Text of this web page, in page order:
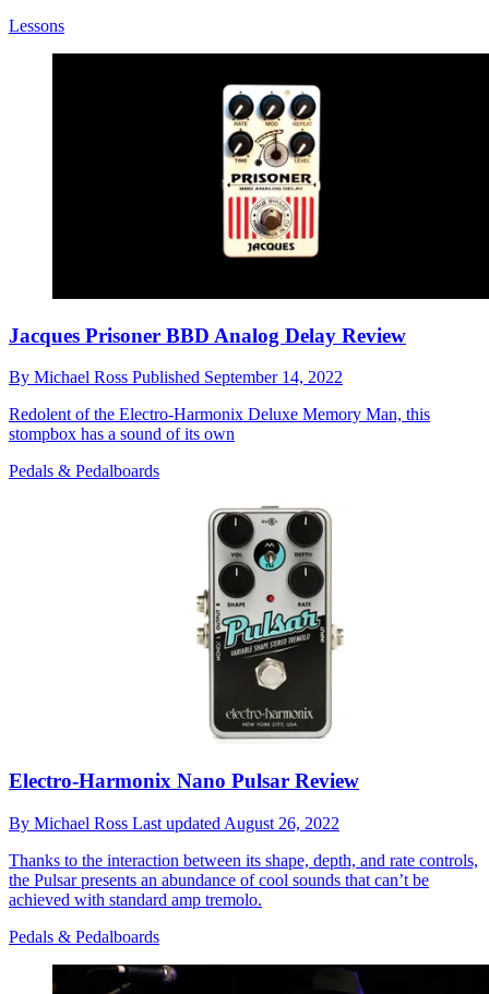
Lessons
Jacques Prisoner BBD Analog Delay Review
By Michael Ross Published September 14, 2022
Redolent of the Electro-Harmonix Deluxe Memory Man, this
stompbox has a sound of its own
Pedals & Pedalboards
Electro-Harmonix Nano Pulsar Review
By Michael Ross Last updated August 26, 2022
Thanks to the interaction between its shape, depth, and rate controls,
the Pulsar presents an abundance of cool sounds that can’t be
achieved with standard amp tremolo.
Pedals & Pedalboards